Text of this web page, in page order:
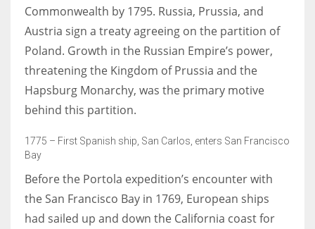
More Women should excel in their businesses against all the odds
which are more in their way.
Commonwealth by 1795. Russia, Prussia, and
Austria sign a treaty agreeing on the partition of
Poland. Growth in the Russian Empire’s power,
threatening the Kingdom of Prussia and the
Hapsburg Monarchy, was the primary motive
behind this partition.
1775 – First Spanish ship, San Carlos, enters San Francisco
Bay
Before the Portola expedition’s encounter with
the San Francisco Bay in 1769, European ships
had sailed up and down the California coast for